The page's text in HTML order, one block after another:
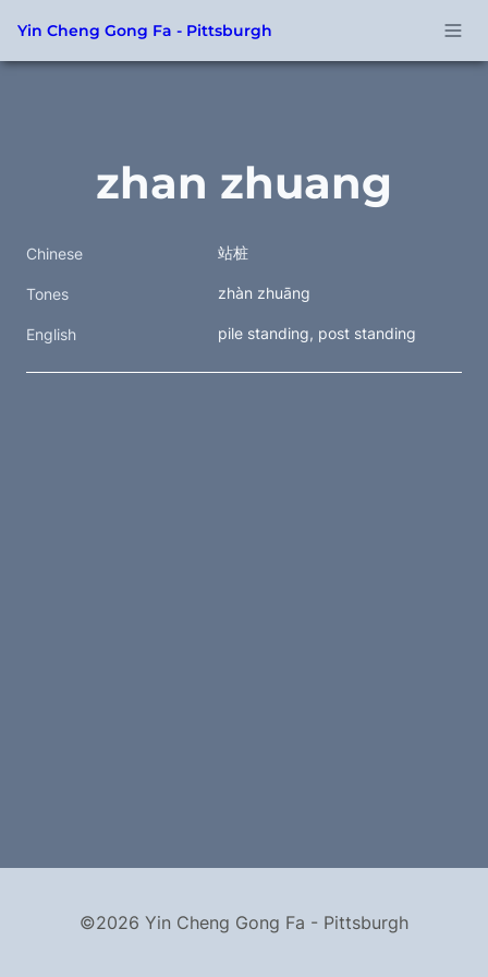
Yin Cheng Gong Fa - Pittsburgh
zhan zhuang
Chinese 站桩
Tones zhàn zhuāng
English pile standing, post standing
©2026 Yin Cheng Gong Fa - Pittsburgh